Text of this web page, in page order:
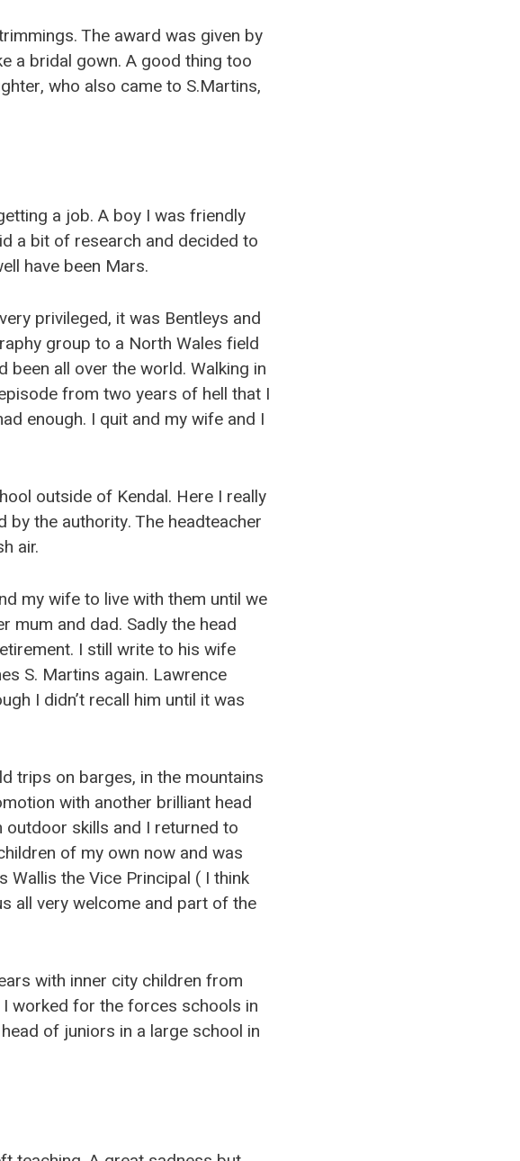
The award was given by
a bridal gown. A good thing too
who also came to S.Martins,
a job. A boy I was friendly
a bit of research and decided to
have been Mars.
privileged, it was Bentleys and
group to a North Wales field
been all over the world. Walking in
from two years of hell that I
enough. I quit and my wife and I
outside of Kendal. Here I really
the authority. The headteacher
air.
my wife to live with them until we
mum and dad. Sadly the head
I still write to his wife
S. Martins again. Lawrence
I didn’t recall him until it was
trips on barges, in the mountains
with another brilliant head
skills and I returned to
of my own now and was
the Vice Principal ( I think
all very welcome and part of the
with inner city children from
worked for the forces schools in
of juniors in a large school in